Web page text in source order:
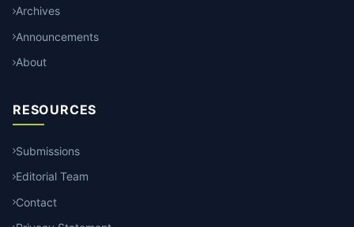
Archives
Announcements
About
RESOURCES
Submissions
Editorial Team
Contact